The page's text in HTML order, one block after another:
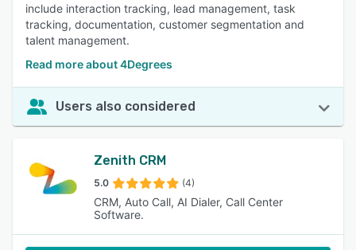
include interaction tracking, lead management, task
tracking, documentation, customer segmentation and
talent management.
Read more about 4Degrees
Users also considered
Zenith CRM
5.0 (4)
CRM, Auto Call, AI Dialer, Call Center
Software.